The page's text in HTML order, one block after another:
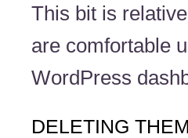
This bit is
are comfortable
WordPress
DELETING